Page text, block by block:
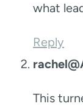
what
Reply
This